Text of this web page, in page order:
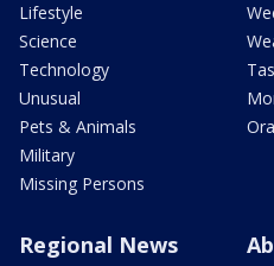
Lifestyle
Science
Technology
Unusual
Pets & Animals
Military
Missing Persons
Regional News